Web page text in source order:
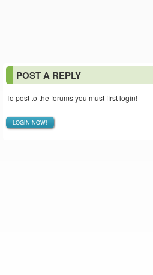
POST A REPLY
To post to the forums you must first login!
LOGIN NOW!